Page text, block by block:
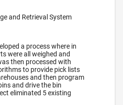
and Retrieval System
a process where in
were all weighed and
then processed with
to provide pick lists
and then program
and drive the bin
eliminated 5 existing